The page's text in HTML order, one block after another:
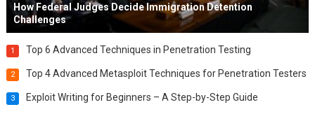
How Federal Judges Decide Immigration Detention
Challenges
1 Top 6 Advanced Techniques in Penetration Testing
2 Top 4 Advanced Metasploit Techniques for Penetration Testers
3 Exploit Writing for Beginners – A Step-by-Step Guide